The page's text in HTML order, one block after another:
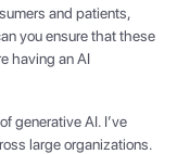
and patients,
you ensure that these
having an AI
generative AI. I’ve
large organizations.